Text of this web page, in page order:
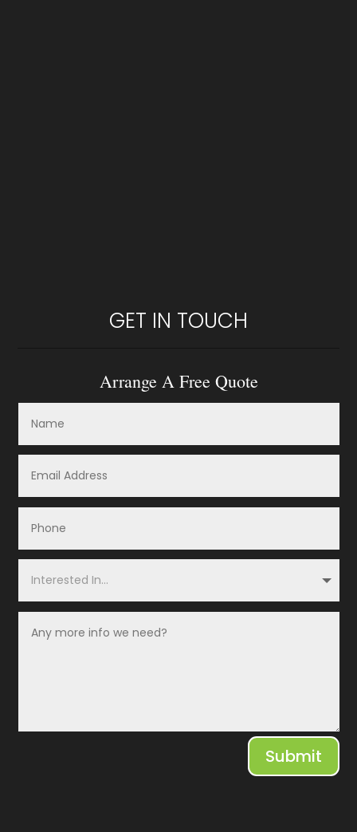
GET IN TOUCH
Arrange A Free Quote
Submit